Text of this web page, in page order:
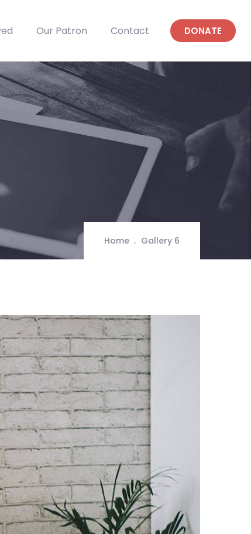
Our Patron Contact DONATE
Home Gallery 6